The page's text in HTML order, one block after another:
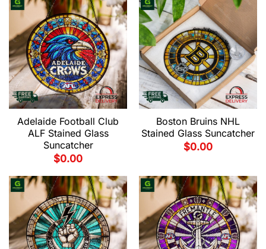
Adelaide Football Club
ALF Stained Glass
Suncatcher
$0.00
Boston Bruins NHL
Stained Glass Suncatcher
$0.00